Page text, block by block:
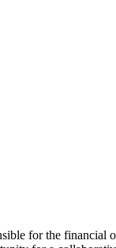
for the financial